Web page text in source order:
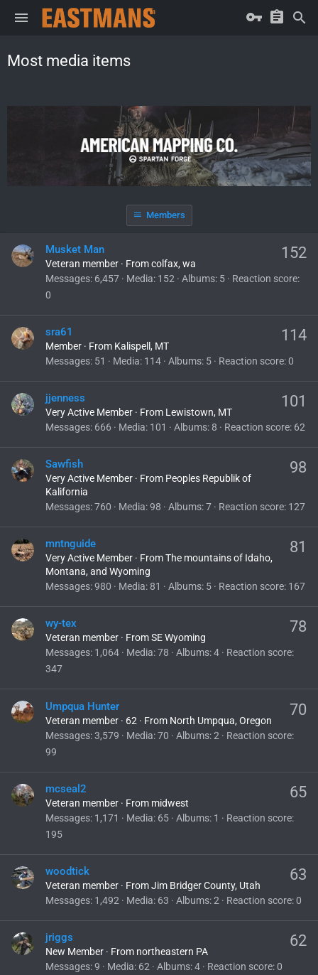
Most media items
Members
152
Musket Man
Veteran member · Fromcolfax, wa
Messages 6,457 Media 152 Albums 5
Reaction score
0
114
sra61
Member · From Kalispell, MT
Messages 51 Media 114 Albums 5 Reaction score 0
101
jjenness
Very Active Member · From Lewistown, MT
Messages 666 Media 101 Albums 8 Reaction score 62
98
Sawfish
Very Active Member · From Peoples Republik of
Kalifornia
Messages 760 Media 98 Albums 7 Reaction score 127
81
mntnguide
Very Active Member · FromThe mountains of Idaho,
Montana, and Wyoming
Messages 980 Media 81 Albums 5 Reaction score 167
78
wy-tex
Veteran member · FromSE Wyoming
Messages 1,064 Media 78 Albums 4
Reaction score
347
70
Umpqua Hunter
Veteran member · 62 · From North Umpqua, Oregon
Messages 3,579 Media 70 Albums 2
Reaction score
99
65
mcseal2
Veteran member · From midwest
Messages 1,171 Media 65 Albums 1
Reaction score
195
63
woodtick
Veteran member · FromJim Bridger County, Utah
Messages 1,492 Media 63 Albums 2 Reaction score 0
62
jriggs
New Member · From northeastern PA
Messages 9 Media 62 Albums 4 Reaction score 0